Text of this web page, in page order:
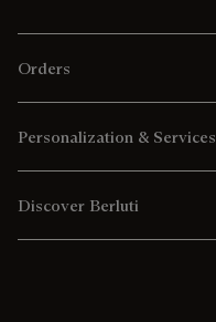
Orders
Personalization & Services
Discover Berluti